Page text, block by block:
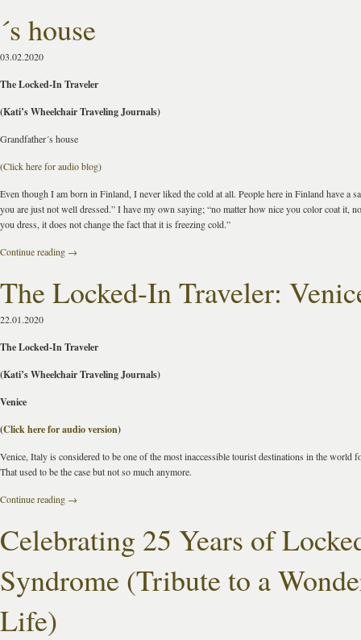
´s house
03.02.2020
The Locked-In Traveler
(Kati’s Wheelchair Traveling Journals)
Grandfather´s house
(Click here for audio blog)
Even though I am born in Finland, I never liked the cold at all. People here in Finland have a
you are just not well dressed.” I have my own saying; “no matter how nice you color coat it,
you dress, it does not change the fact that it is freezing cold.”
Continue reading →
The Locked-In Traveler:
22.01.2020
The Locked-In Traveler
(Kati’s Wheelchair Traveling Journals)
Venice
(Click here for audio version)
Venice, Italy is considered to be one of the most inaccessible tourist destinations in the world
That used to be the case but not so much anymore.
Continue reading →
Celebrating 25 Years of
Syndrome (Tribute to a
Life)